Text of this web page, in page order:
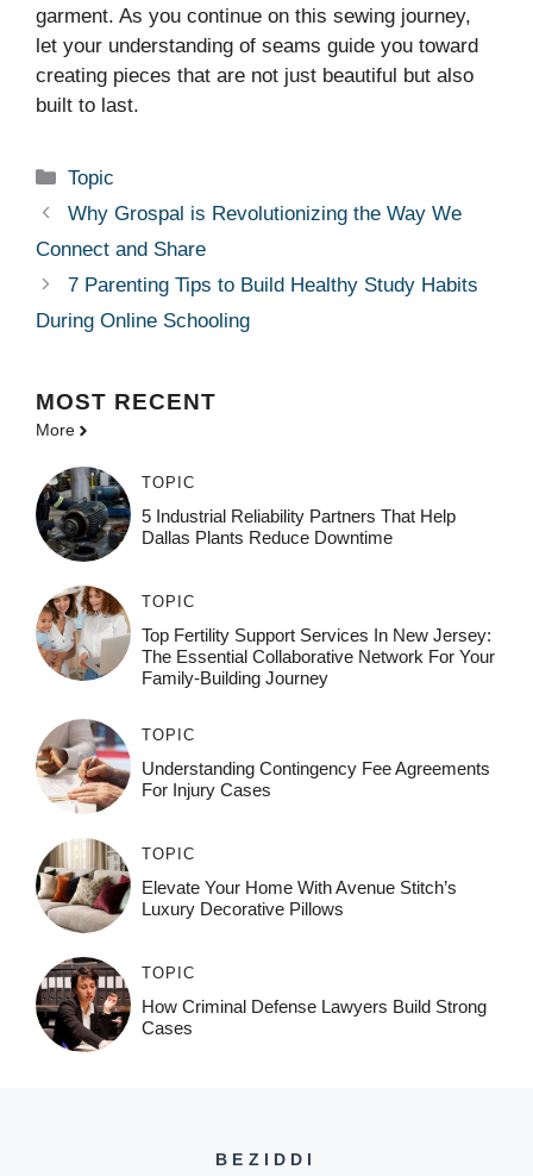
garment. As you continue on this sewing journey,
let your understanding of seams guide you toward
creating pieces that are not just beautiful but also
built to last.
Categories
Topic
Why Grospal is Revolutionizing the Way We
Connect and Share
7 Parenting Tips to Build Healthy Study Habits
During Online Schooling
MOST RECENT
More
TOPIC
5 Industrial Reliability Partners That Help
Dallas Plants Reduce Downtime
TOPIC
Top Fertility Support Services In New Jersey:
The Essential Collaborative Network For Your
Family-Building Journey
TOPIC
Understanding Contingency Fee Agreements
For Injury Cases
TOPIC
Elevate Your Home With Avenue Stitch’s
Luxury Decorative Pillows
TOPIC
How Criminal Defense Lawyers Build Strong
Cases
BEZIDDI